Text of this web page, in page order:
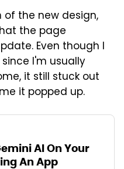
of the new design,
the page
Even though I
I'm usually
it still stuck out
it popped up.
AI On Your
An App